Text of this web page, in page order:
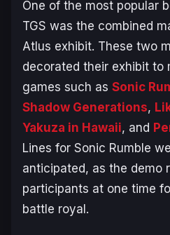
One of the most popular
TGS was the combined
Atlus exhibit. These two
decorated their exhibit to
games such as Sonic
Shadow Generations,
Yakuza in Hawaii, and
Lines for Sonic Rumble
anticipated, as the demo
participants at one time
battle royal.